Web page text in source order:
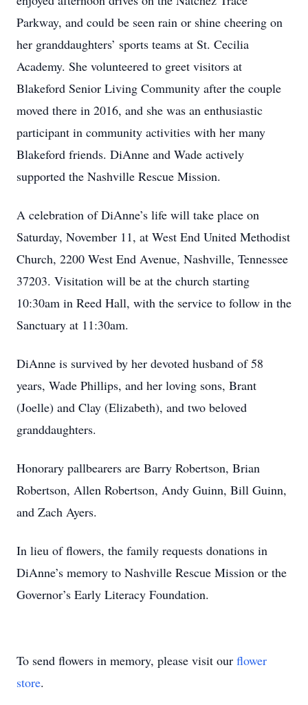
Parkway, and could be seen rain or shine cheering on
her granddaughters’ sports teams at St. Cecilia
Academy. She volunteered to greet visitors at
Blakeford Senior Living Community after the couple
moved there in 2016, and she was an enthusiastic
participant in community activities with her many
Blakeford friends. DiAnne and Wade actively
supported the Nashville Rescue Mission.
A celebration of DiAnne’s life will take place on
Saturday, November 11, at West End United Methodist
Church, 2200 West End Avenue, Nashville, Tennessee
37203. Visitation will be at the church starting
10:30am in Reed Hall, with the service to follow in the
Sanctuary at 11:30am.
DiAnne is survived by her devoted husband of 58
years, Wade Phillips, and her loving sons, Brant
(Joelle) and Clay (Elizabeth), and two beloved
granddaughters.
Honorary pallbearers are Barry Robertson, Brian
Robertson, Allen Robertson, Andy Guinn, Bill Guinn,
and Zach Ayers.
In lieu of flowers, the family requests donations in
DiAnne’s memory to Nashville Rescue Mission or the
Governor’s Early Literacy Foundation.
To send flowers in memory, please visit our flower
store.